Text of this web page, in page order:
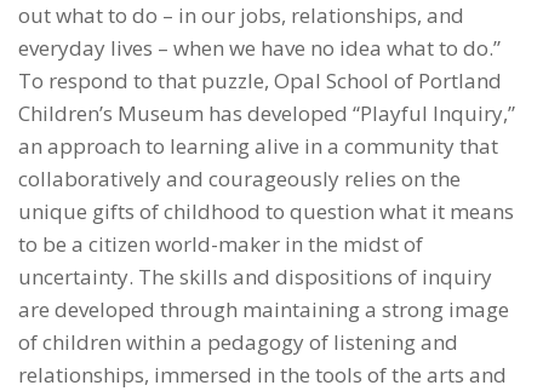
out what to do – in our jobs, relationships, and
everyday lives – when we have no idea what to do.”
To respond to that puzzle, Opal School of Portland
Children’s Museum has developed “Playful Inquiry,”
an approach to learning alive in a community that
collaboratively and courageously relies on the
unique gifts of childhood to question what it means
to be a citizen world-maker in the midst of
uncertainty. The skills and dispositions of inquiry
are developed through maintaining a strong image
of children within a pedagogy of listening and
relationships, immersed in the tools of the arts and